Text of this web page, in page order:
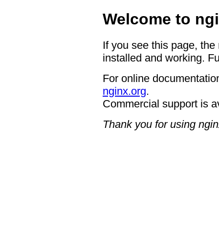
Welcome to
If you see this page,
installed and working.
For online
nginx.org.
Commercial support is
Thank you for using